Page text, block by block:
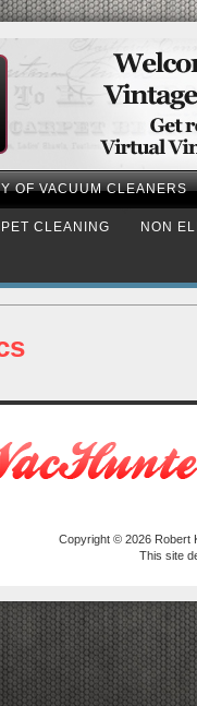
OF VACUUM CLEANERS
CLEANING NON
Copyright © 2026 Robert
This site